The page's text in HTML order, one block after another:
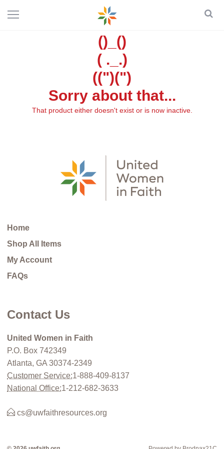
()_()
( ._.)
((")(")
Sorry about that...
That product either doesn't exist or is now inactive.
Home
Shop All Items
My Account
FAQs
Contact Us
United Women in Faith
P.O. Box 742349
Atlanta, GA 30374-2349
Customer Service:1-888-409-8137
National Office:1-212-682-3633
cs@uwfaithresources.org